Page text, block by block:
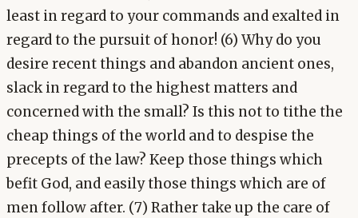
least in regard to your commands and exalted in
regard to the pursuit of honor! (6) Why do you
desire recent things and abandon ancient ones,
slack in regard to the highest matters and
concerned with the small? Is this not to tithe the
cheap things of the world and to despise the
precepts of the law? Keep those things which
befit God, and easily those things which are of
men follow after. (7) Rather take up the care of